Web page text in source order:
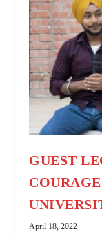
GUEST
April 18, 2022